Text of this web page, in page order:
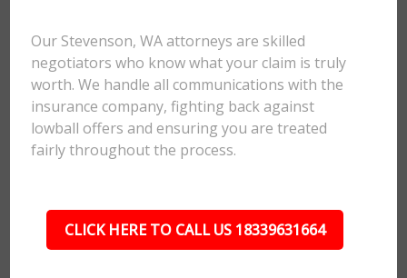
Our Stevenson, WA attorneys are skilled
negotiators who know what your claim is truly
worth. We handle all communications with the
insurance company, fighting back against
lowball offers and ensuring you are treated
fairly throughout the process.
CLICK HERE TO CALL US 18339631664